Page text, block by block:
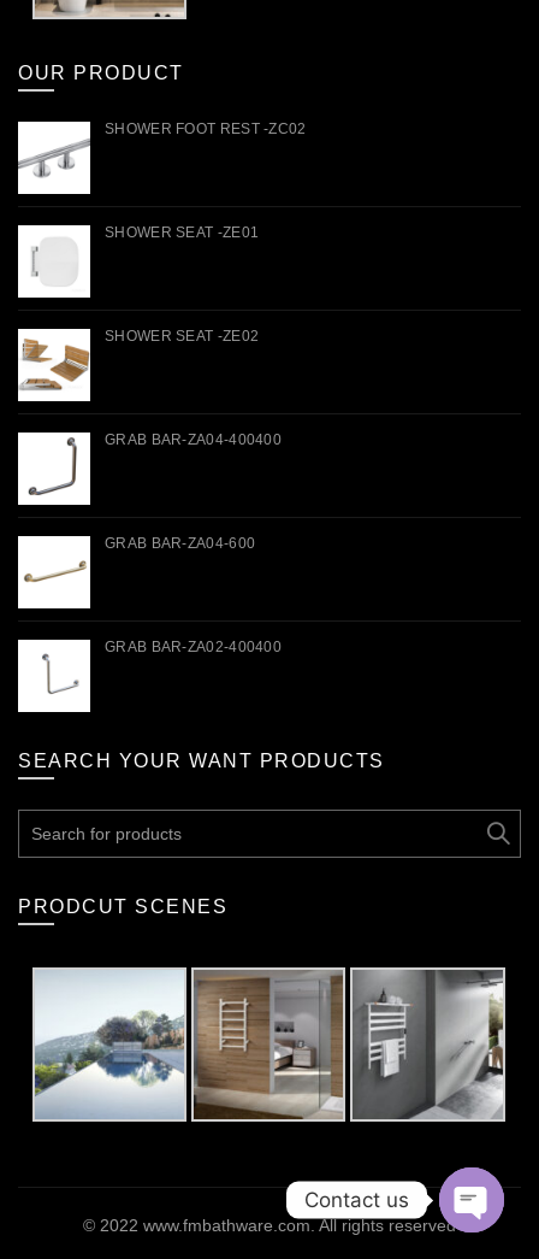
OUR PRODUCT
SHOWER FOOT REST -ZC02
SHOWER SEAT -ZE01
SHOWER SEAT -ZE02
GRAB BAR-ZA04-400400
GRAB BAR-ZA04-600
GRAB BAR-ZA02-400400
SEARCH YOUR WANT PRODUCTS
for:
PRODCUT SCENES
© 2022 www.fmbathware.com. All rights reserved
Contact us